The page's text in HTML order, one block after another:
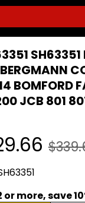
SH63351
BOMFORD
JCB 801
or more, save